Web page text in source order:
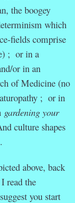
the boogey
which
fields comprise
; or in a
or in an
of Medicine (no
; or in
gardening your
culture shapes
above, back
read the
you start